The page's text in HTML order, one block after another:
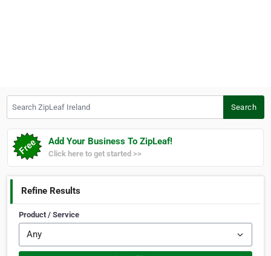
Search
Add Your Business To ZipLeaf!
Click here to get started >>
Refine Results
Product / Service